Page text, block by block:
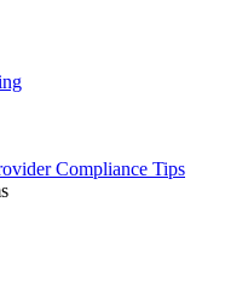
Compliance Tips